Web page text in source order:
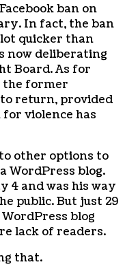
ban on
In fact, the ban
quicker than
now deliberating
Board. As for
the former
to return, provided
violence has
other options to
WordPress blog.
4 and was his way
public. But just 29
blog
lack of readers.
that.